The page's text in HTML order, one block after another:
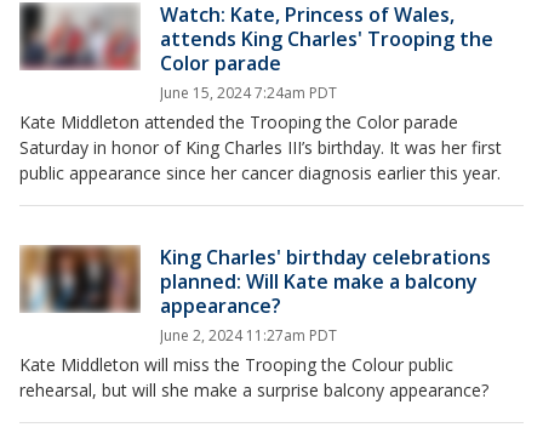
Watch: Kate, Princess of Wales,
attends King Charles' Trooping the
Color parade
June 15, 2024 7:24am PDT
Kate Middleton attended the Trooping the Color parade
Saturday in honor of King Charles III’s birthday. It was her first
public appearance since her cancer diagnosis earlier this year.
King Charles' birthday celebrations
planned: Will Kate make a balcony
appearance?
June 2, 2024 11:27am PDT
Kate Middleton will miss the Trooping the Colour public
rehearsal, but will she make a surprise balcony appearance?